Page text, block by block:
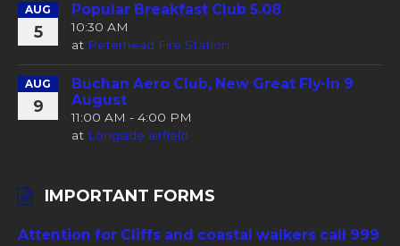
AUG
5
Popular Breakfast Club 5.08
10:30 AM
at Peterhead Fire Station
AUG
9
Buchan Aero Club, New Great Fly-In 9
August
11:00 AM - 4:00 PM
at Longside airfield
IMPORTANT FORMS
Attention for Cliffs and coastal walkers call 999